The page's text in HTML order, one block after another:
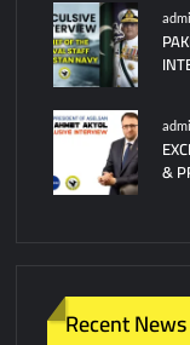
&
Recent News